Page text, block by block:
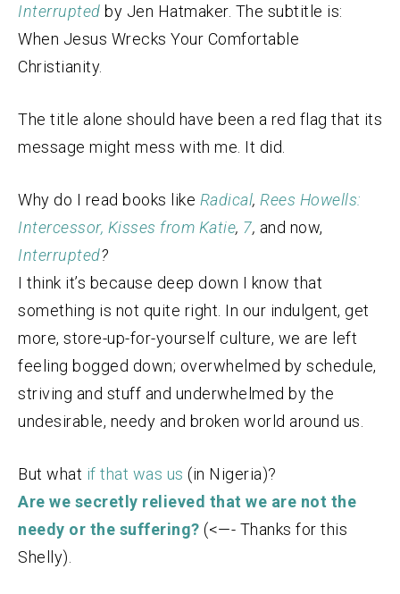
Interrupted by Jen Hatmaker. The subtitle is:
When Jesus Wrecks Your Comfortable
Christianity.
The title alone should have been a red flag that its
message might mess with me. It did.
Why do I read books like Radical, Rees Howells:
Intercessor, Kisses from Katie, 7, and now,
Interrupted?
I think it’s because deep down I know that
something is not quite right. In our indulgent, get
more, store-up-for-yourself culture, we are left
feeling bogged down; overwhelmed by schedule,
striving and stuff and underwhelmed by the
undesirable, needy and broken world around us.
But what if that was us (in Nigeria)?
Are we secretly relieved that we are not the
needy or the suffering? (<—- Thanks for this
Shelly).